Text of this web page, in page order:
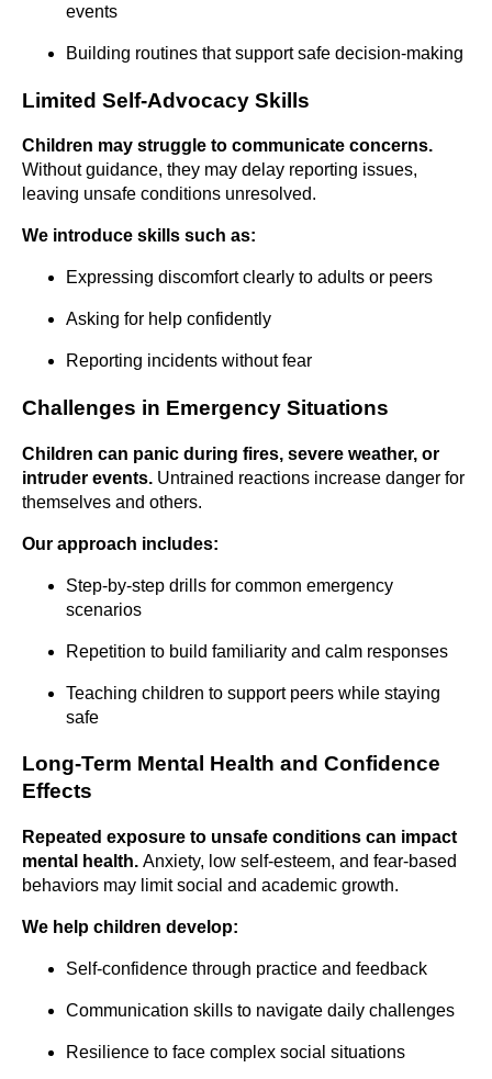
events
Building routines that support safe decision-making
Limited Self-Advocacy Skills
Children may struggle to communicate concerns.
Without guidance, they may delay reporting issues,
leaving unsafe conditions unresolved.
We introduce skills such as:
Expressing discomfort clearly to adults or peers
Asking for help confidently
Reporting incidents without fear
Challenges in Emergency Situations
Children can panic during fires, severe weather, or
intruder events. Untrained reactions increase danger for
themselves and others.
Our approach includes:
Step-by-step drills for common emergency
scenarios
Repetition to build familiarity and calm responses
Teaching children to support peers while staying
safe
Long-Term Mental Health and Confidence
Effects
Repeated exposure to unsafe conditions can impact
mental health. Anxiety, low self-esteem, and fear-based
behaviors may limit social and academic growth.
We help children develop:
Self-confidence through practice and feedback
Communication skills to navigate daily challenges
Resilience to face complex social situations